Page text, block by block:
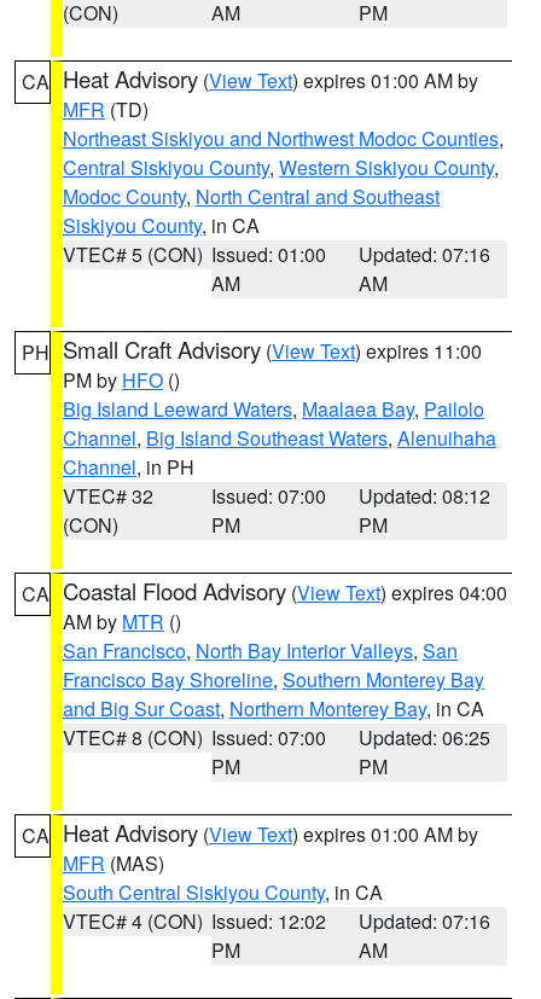
(CON)
AM
PM
CA Heat Advisory (View Text) expires 01:00 AM by
MFR (TD)
Northeast Siskiyou and Northwest Modoc Counties,
Central Siskiyou County, Western Siskiyou County,
Modoc County, North Central and Southeast
Siskiyou County, in CA
VTEC# 5 (CON) Issued: 01:00
AM
Updated: 07:16
AM
PH Small Craft Advisory (View Text) expires 11:00
PM by HFO ()
Big Island Leeward Waters, Maalaea Bay, Pailolo
Channel, Big Island Southeast Waters, Alenuihaha
Channel, in PH
VTEC# 32
(CON)
Issued: 07:00
PM
Updated: 08:12
PM
CA Coastal Flood Advisory (View Text) expires 04:00
AM by MTR ()
San Francisco, North Bay Interior Valleys, San
Francisco Bay Shoreline, Southern Monterey Bay
and Big Sur Coast, Northern Monterey Bay, in CA
VTEC# 8 (CON) Issued: 07:00
PM
Updated: 06:25
PM
CA Heat Advisory (View Text) expires 01:00 AM by
MFR (MAS)
South Central Siskiyou County, in CA
VTEC# 4 (CON) Issued: 12:02
PM
Updated: 07:16
AM